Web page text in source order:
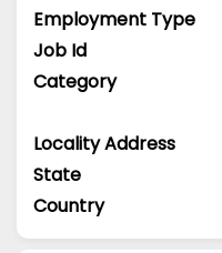
Employment Type
Job Id
Category
Locality Address
State
Country